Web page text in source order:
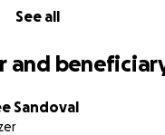
See all
and
Sandoval